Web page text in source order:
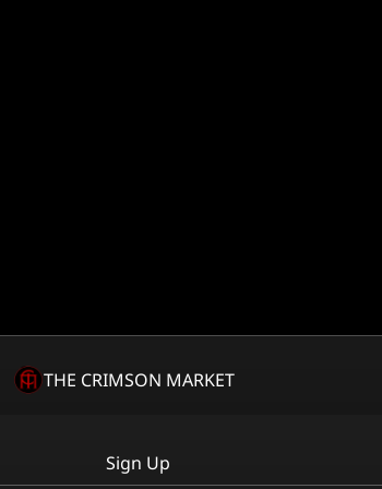
THE CRIMSON MARKET
Sign Up